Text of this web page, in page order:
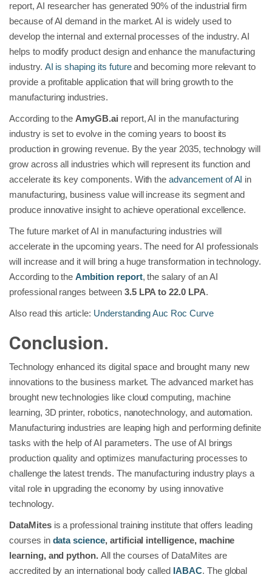
report, AI researcher has generated 90% of the industrial firm
because of AI demand in the market. AI is widely used to
develop the internal and external processes of the industry. AI
helps to modify product design and enhance the manufacturing
industry. AI is shaping its futureand becoming more relevant to
provide a profitable application that will bring growth to the
manufacturing industries.
According to the AmyGB.ai report, AI in the manufacturing
industry is set to evolve in the coming years to boost its
production in growing revenue. By the year 2035, technology will
grow across all industries which will represent its function and
accelerate its key components. With theadvancement of AI in
manufacturing, business value will increase its segment and
produce innovative insight to achieve operational excellence.
The future market of AI in manufacturing industries will
accelerate in the upcoming years. The need for AI professionals
will increase and it will bring a huge transformation in technology.
According to theAmbition report, the salary of an AI
professional ranges between 3.5 LPA to 22.0 LPA.
Also read this article: Understanding Auc Roc Curve
Conclusion.
Technology enhanced its digital space and brought many new
innovations to the business market. The advanced market has
brought new technologies like cloud computing, machine
learning, 3D printer, robotics, nanotechnology, and automation.
Manufacturing industries are leaping high and performing definite
tasks with the help of AI parameters. The use of AI brings
production quality and optimizes manufacturing processes to
challenge the latest trends. The manufacturing industry plays a
vital role in upgrading the economy by using innovative
technology.
DataMitesis a professional training institute that offers leading
courses in data science, artificial intelligence, machine
learning, and python. All the courses of DataMites are
accredited by an international body called IABAC. The global